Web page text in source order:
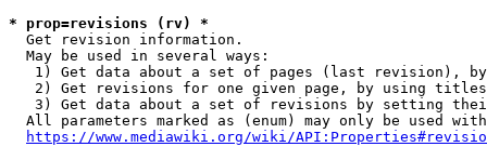
* prop=revisions (rv) *
  Get revision information.
  May be used in several ways:
1) Get data about a set of pages (last revision),
2) Get revisions for one given page, by using
3) Get data about a set of revisions by setting
All parameters marked as (enum) may only be used
https://www.mediawiki.org/wiki/